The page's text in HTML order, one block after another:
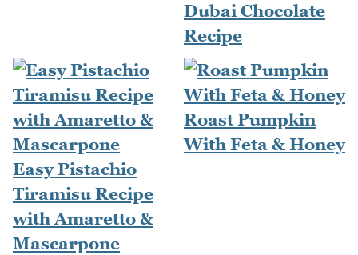
Dubai Chocolate
Recipe
Easy Pistachio
Tiramisu Recipe
with Amaretto &
Mascarpone
Roast Pumpkin
With Feta & Honey